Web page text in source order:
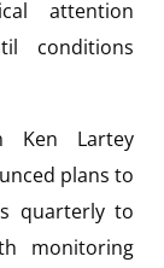
attention
conditions
Ken Lartey
plans to
quarterly to
monitoring